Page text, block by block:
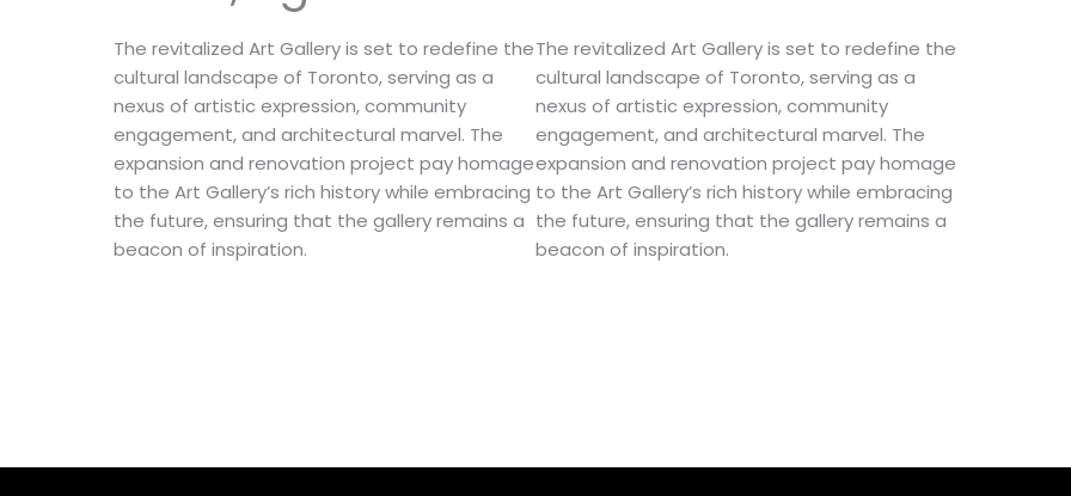
The revitalized Art Gallery is set to redefine the
cultural landscape of Toronto, serving as a
nexus of artistic expression, community
engagement, and architectural marvel. The
expansion and renovation project pay homage
to the Art Gallery’s rich history while embracing
the future, ensuring that the gallery remains a
beacon of inspiration.
The revitalized Art Gallery is set to redefine the
cultural landscape of Toronto, serving as a
nexus of artistic expression, community
engagement, and architectural marvel. The
expansion and renovation project pay homage
to the Art Gallery’s rich history while embracing
the future, ensuring that the gallery remains a
beacon of inspiration.